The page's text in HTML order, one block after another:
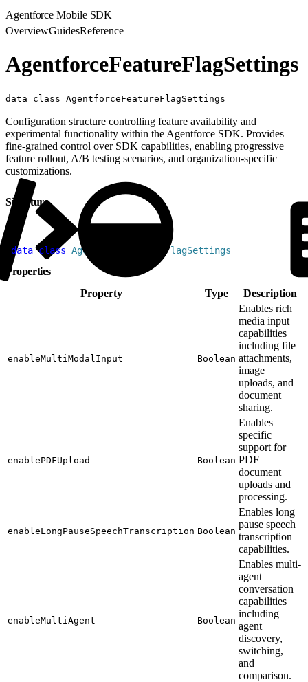
Agentforce Mobile SDK
OverviewGuidesReference
AgentforceFeatureFlagSettings
data class AgentforceFeatureFlagSettings
Configuration structure controlling feature availability and
experimental functionality within the Agentforce SDK. Provides
fine-grained control over SDK capabilities, enabling progressive
feature rollout, A/B testing scenarios, and organization-specific
customizations.
Signature
data class AgentforceFeatureFlagSettings
Properties
Property
Type Description
enableMultiModalInput Boolean
Enables rich
media input
capabilities
including file
attachments,
image
uploads, and
document
sharing.
enablePDFUpload Boolean
Enables
specific
support for
PDF
document
uploads and
processing.
enableLongPauseSpeechTranscription Boolean
Enables long
pause speech
transcription
capabilities.
enableMultiAgent Boolean
Enables multi-
agent
conversation
capabilities
including
agent
discovery,
switching,
and
comparison.